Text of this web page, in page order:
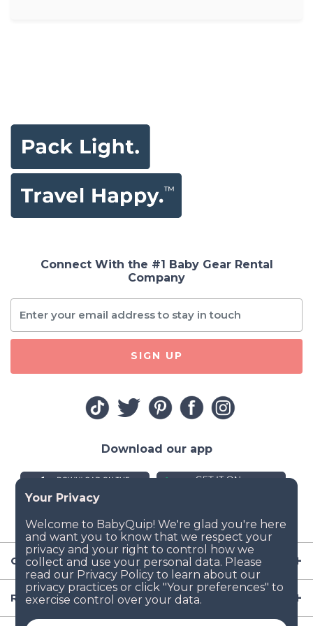
Company
Resources
Connect With the #1 Baby Gear Rental
Company
SIGN UP
Download our app